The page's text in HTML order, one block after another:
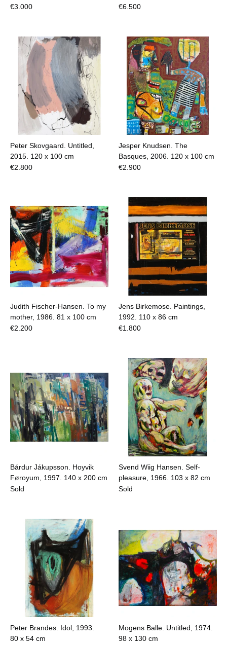
€3.000
€6.500
Peter Skovgaard. Untitled,
2015. 120 x 100 cm
€2.800
Jesper Knudsen. The
Basques, 2006. 120 x 100 cm
€2.900
Judith Fischer-Hansen. To my
mother, 1986.81 x 100 cm
€2.200
Jens Birkemose. Paintings,
1992. 110 x 86 cm
€1.800
Bárdur Jákupsson. Hoyvik
Føroyum, 1997. 140 x 200 cm
Sold
Svend Wiig Hansen. Self-
pleasure, 1966. 103 x 82 cm
Sold
Peter Brandes. Idol, 1993.
80 x 54 cm
Mogens Balle. Untitled, 1974.
98 x 130 cm